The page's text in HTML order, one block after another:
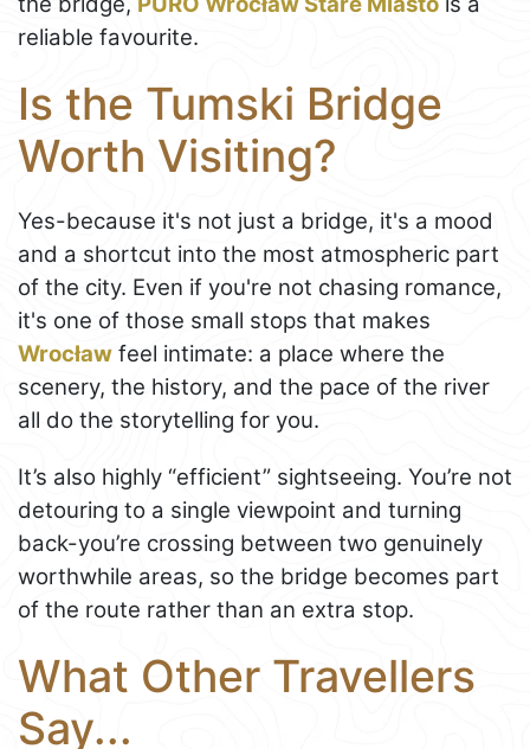
reliable favourite.
Is the Tumski Bridge
Worth Visiting?
Yes-because it's not just a bridge, it's a mood
and a shortcut into the most atmospheric part
of the city. Even if you're not chasing romance,
it's one of those small stops that makes
Wrocław feel intimate: a place where the
scenery, the history, and the pace of the river
all do the storytelling for you.
It’s also highly “efficient” sightseeing. You’re not
detouring to a single viewpoint and turning
back-you’re crossing between two genuinely
worthwhile areas, so the bridge becomes part
of the route rather than an extra stop.
What Other Travellers
Say...